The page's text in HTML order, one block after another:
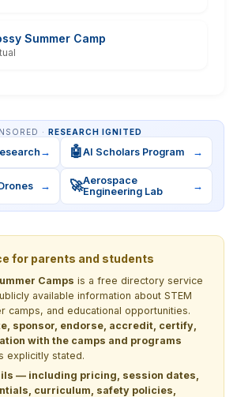
Summer Camp
· RESEARCH IGNITED
→ 🤖AI Scholars Program →
→ 🚀Aerospace
Engineering Lab
→
for parents and students
Camps is a free directory service
available information about STEM
camps, and educational opportunities.
sponsor, endorse, accredit, certify,
with the camps and programs
explicitly stated.
— including pricing, session dates,
curriculum, safety policies,